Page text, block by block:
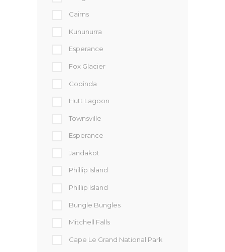
Cairns
Kununurra
Esperance
Fox Glacier
Cooinda
Hutt Lagoon
Townsville
Esperance
Jandakot
Phillip Island
Phillip Island
Bungle Bungles
Mitchell Falls
Cape Le Grand National Park